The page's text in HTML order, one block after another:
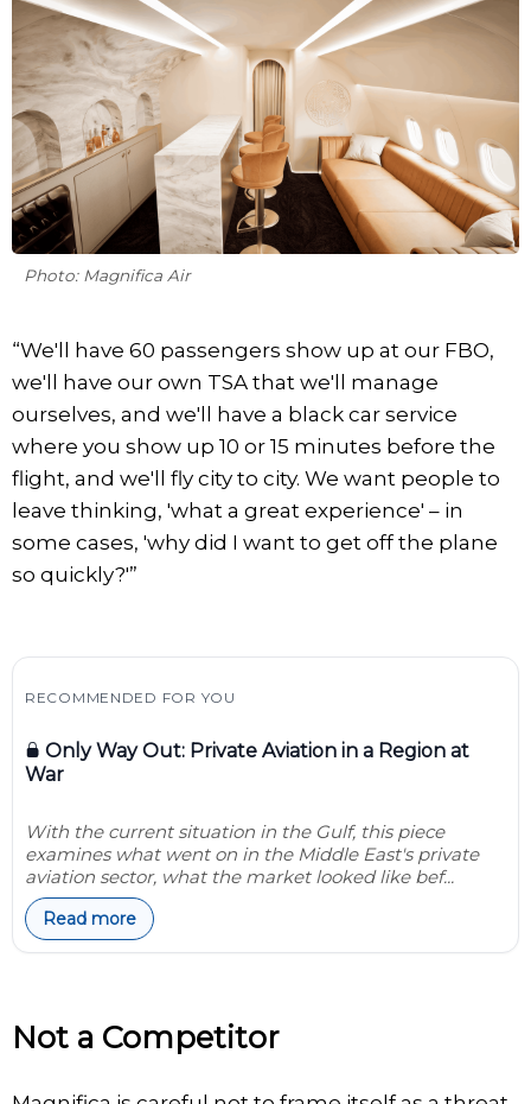
Photo: Magnifica Air
“We'll have 60 passengers show up at our FBO,
we'll have our own TSA that we'll manage
ourselves, and we'll have a black car service
where you show up 10 or 15 minutes before the
flight, and we'll fly city to city. We want people to
leave thinking, 'what a great experience' – in
some cases, 'why did I want to get off the plane
so quickly?'”
RECOMMENDED FOR YOU
Only Way Out: Private Aviation in a Region at
War
With the current situation in the Gulf, this piece
examines what went on in the Middle East's private
aviation sector, what the market looked like bef...
Read more
Not a Competitor